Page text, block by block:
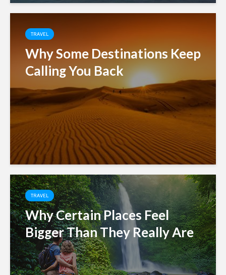
TRAVEL
Why Some Destinations Keep
Calling You Back
TRAVEL
Why Certain Places Feel
Bigger Than They Really Are